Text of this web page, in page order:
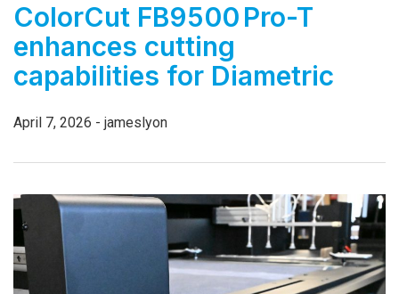
ColorCut FB9500 Pro-T
enhances cutting
capabilities for Diametric
April 7, 2026 - jameslyon